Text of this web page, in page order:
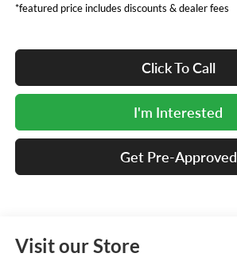
*featured price includes discounts & dealer fees
Click To Call
I'm Interested
Get Pre-Approved
Visit our Store